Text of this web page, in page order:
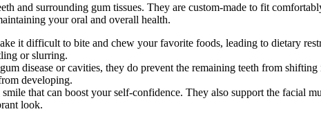
and surrounding gum tissues. They are custom-made to fit
your oral and overall health.
it difficult to bite and chew your favorite foods, leading to dietary
or slurring.
disease or cavities, they do prevent the remaining teeth from
developing.
that can boost your self-confidence. They also support the facial
look.